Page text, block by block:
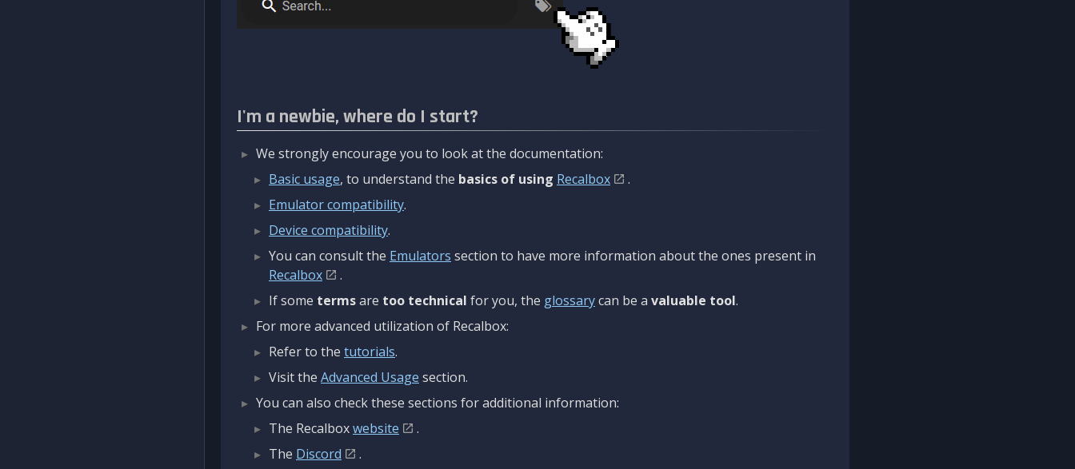
I'm a newbie, where do I start?
We strongly encourage you to look at the documentation:
Basic usage, to understand the basics of using Recalbox
.
Emulator compatibility.
Device compatibility.
You can consult the Emulators section to have more information about the ones present in
Recalbox
.
If some termsare too technical for you, the glossarycan be a valuable tool.
For more advanced utilization of Recalbox:
Refer to the tutorials.
Visit the Advanced Usage section.
You can also check these sections for additional information:
The Recalboxwebsite
.
The Discord
.